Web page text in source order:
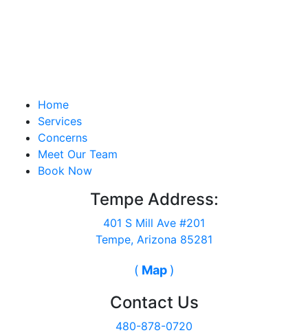
Home
Services
Concerns
Meet Our Team
Book Now
Tempe Address:
401 S Mill Ave #201
Tempe, Arizona 85281
( Map )
Contact Us
480-878-0720